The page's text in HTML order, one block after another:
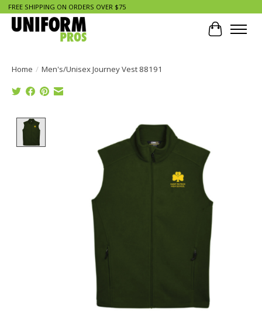
FREE SHIPPING ON ORDERS OVER $75
Cart
Home / Men's/Unisex Journey Vest 88191
Product image slideshow Items